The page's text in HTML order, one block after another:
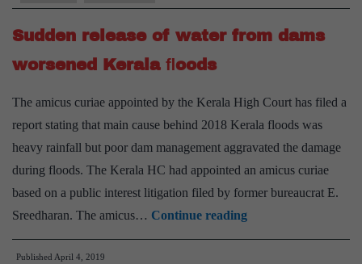
India
–
Explained,
Sudden release of water from dams
worsened Kerala ﬂoods
The amicus curiae appointed by the Kerala High Court has filed a
report stating that main cause behind 2018 Kerala floods was
heavy rainfall but poor dam management aggravated the damage
during floods. The Kerala HC had appointed an amicus curiae
based on a public interest litigation filed by former bureaucrat E.
Sreedharan. The amicus… Continue readingSudden
release
Published April 4, 2019